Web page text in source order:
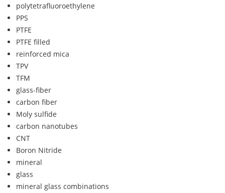
polytetrafluoroethylene
PPS
PTFE
PTFE filled
reinforced mica
TPV
TFM
glass-fiber
carbon fiber
Moly sulfide
carbon nanotubes
CNT
Boron Nitride
mineral
glass
mineral glass combinations